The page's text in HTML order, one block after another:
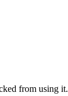
from using it.